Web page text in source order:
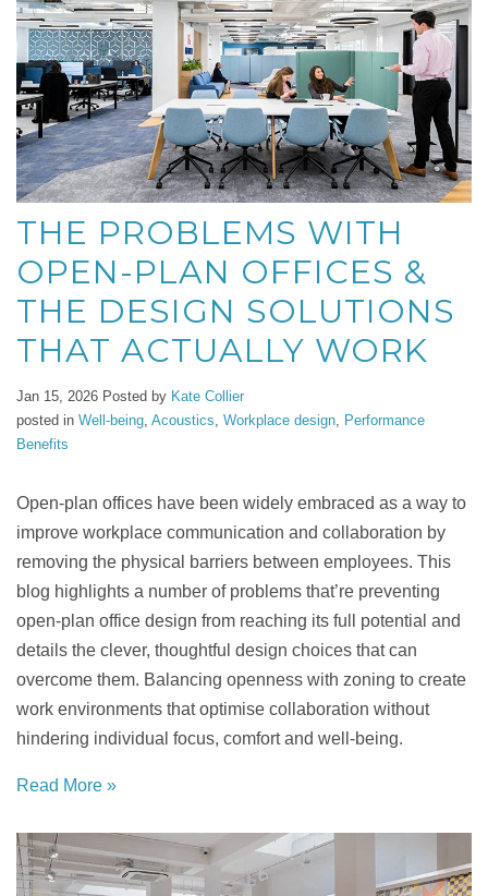
THE PROBLEMS WITH
OPEN-PLAN OFFICES &
THE DESIGN SOLUTIONS
THAT ACTUALLY WORK
Jan 15, 2026 Posted by Kate Collier
posted in Well-being Acoustics Workplace design Performance
Benefits
Open-plan offices have been widely embraced as a way to
improve workplace communication and collaboration by
removing the physical barriers between employees. This
blog highlights a number of problems that’re preventing
open-plan office design from reaching its full potential and
details the clever, thoughtful design choices that can
overcome them. Balancing openness with zoning to create
work environments that optimise collaboration without
hindering individual focus, comfort and well-being.
Read More »